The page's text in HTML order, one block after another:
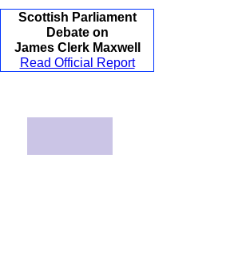
Scottish Parliament
Debate on
James Clerk Maxwell
Read Official Report